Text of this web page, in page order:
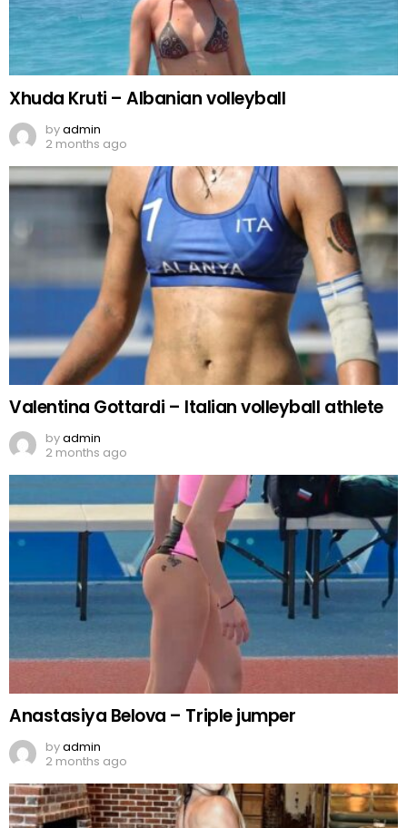
Xhuda Kruti – Albanian volleyball
byadmin
2 months ago
Valentina Gottardi – Italian volleyball athlete
byadmin
2 months ago
Anastasiya Belova – Triple jumper
byadmin
2 months ago